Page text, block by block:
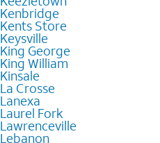
Kenbridge
Kents Store
Keysville
King George
King William
Kinsale
La Crosse
Lanexa
Laurel Fork
Lawrenceville
Lebanon